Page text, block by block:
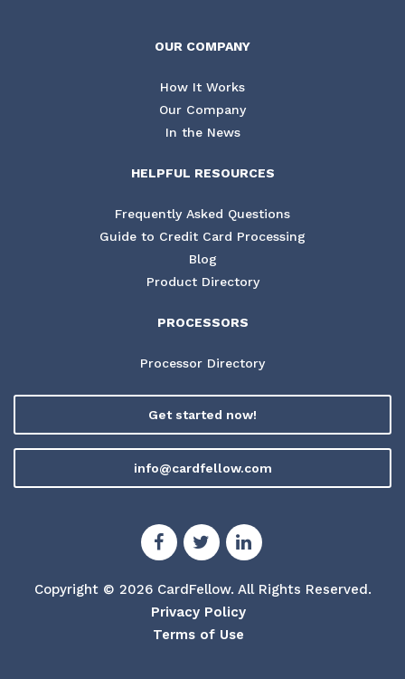
OUR COMPANY
How It Works
Our Company
In the News
HELPFUL RESOURCES
Frequently Asked Questions
Guide to Credit Card Processing
Blog
Product Directory
PROCESSORS
Processor Directory
Get started now!
info@cardfellow.com
Copyright © 2026 CardFellow. All Rights Reserved.
Privacy Policy
Terms of Use